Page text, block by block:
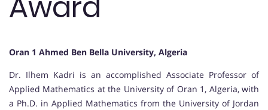
Oran 1 Ahmed Ben Bella University, Algeria
Dr. Ilhem Kadri is an accomplished Associate Professor of
Applied Mathematics at the University of Oran 1, Algeria, with
a Ph.D. in Applied Mathematics from the University of Jordan